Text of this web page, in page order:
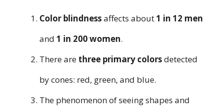
Color blindnessaffects about1 in 12 men
and 1 in 200 women.
There are three primary colorsdetected
by cones: red, green, and blue.
The phenomenon of seeing shapes and